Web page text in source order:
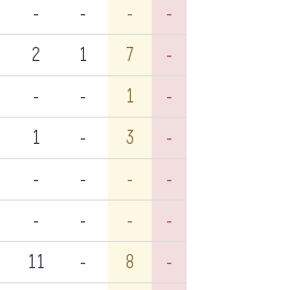
- - -
-
2 1 7
-
- - 1
-
1 - 3
-
- - -
-
- - -
-
11 - 8
-